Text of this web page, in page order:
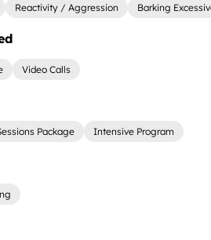
Reactivity / Aggression Barking
Video Calls
Package Intensive Program